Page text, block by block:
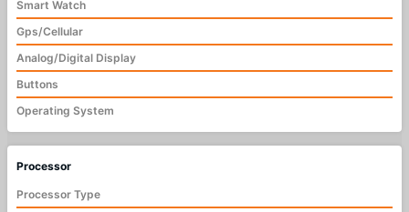
Smart Watch
Gps/Cellular
Analog/Digital Display
Buttons
Operating System
Processor
Processor Type